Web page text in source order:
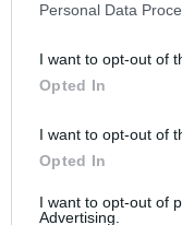
Personal Data
I want to opt-out of
Opted In
I want to opt-out of
Opted In
I want to opt-out of
Advertising.